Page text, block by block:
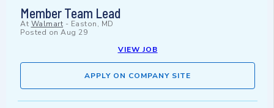
Member Team Lead
At Walmart - Easton, MD
Posted on Aug 29
VIEW JOB
APPLY ON COMPANY SITE